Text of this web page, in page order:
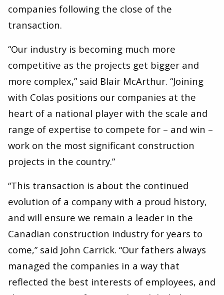
companies following the close of the
transaction.
“Our industry is becoming much more
competitive as the projects get bigger and
more complex,” said Blair McArthur. ​“Joining
with Colas positions our companies at the
heart of a national player with the scale and
range of expertise to compete for – and win –
work on the most significant construction
projects in the country.”
“This transaction is about the continued
evolution of a company with a proud history,
and will ensure we remain a leader in the
Canadian construction industry for years to
come,” said John Carrick. ​“Our fathers always
managed the companies in a way that
reflected the best interests of employees, and